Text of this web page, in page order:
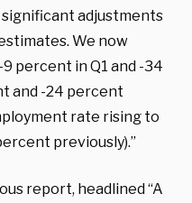
significant adjustments
We now
percent in Q1 and -34
and -24 percent
rate rising to
previously).”
report, headlined “A